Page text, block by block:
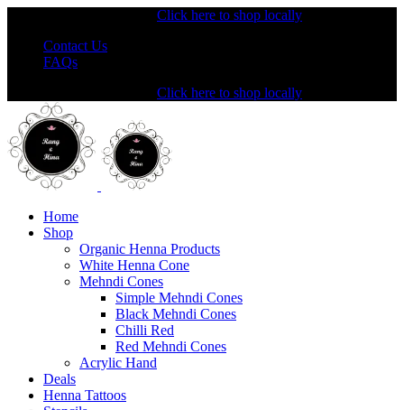
Click here to shop locally
Contact Us
FAQs
Click here to shop locally
Home
Shop
Organic Henna Products
White Henna Cone
Mehndi Cones
Simple Mehndi Cones
Black Mehndi Cones
Chilli Red
Red Mehndi Cones
Acrylic Hand
Deals
Henna Tattoos